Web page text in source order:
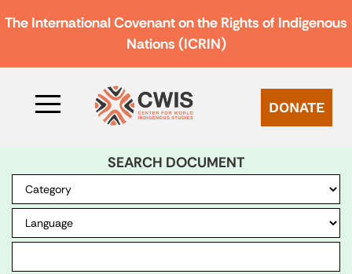
The International Covenant on the Rights of Indigenous
Nations (ICRIN)
DONATE
SEARCH DOCUMENT